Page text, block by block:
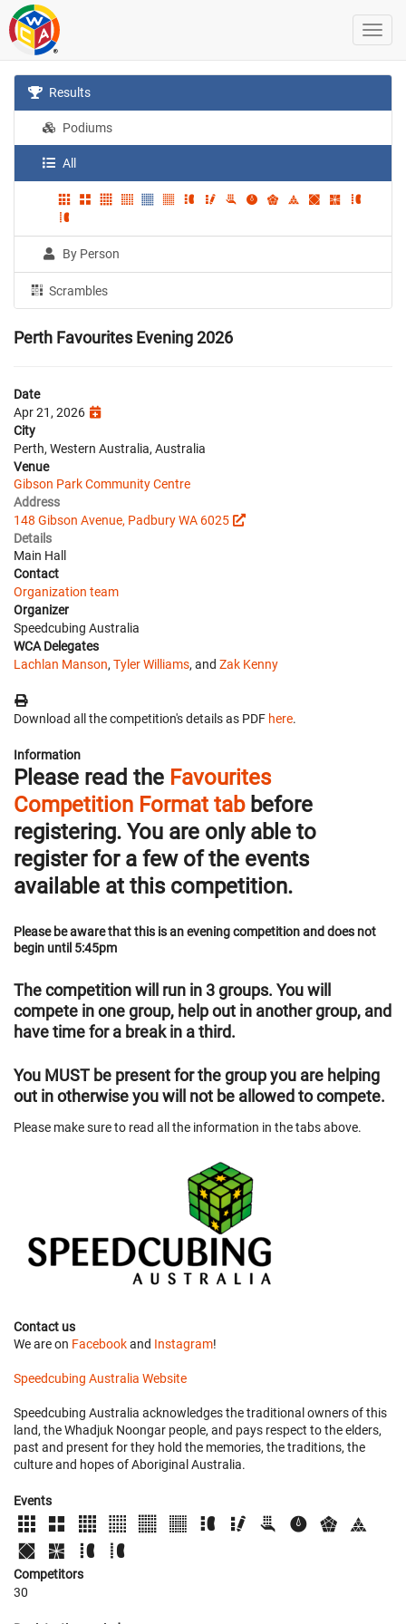
Results
Podiums
All
By Person
Scrambles
Perth Favourites Evening 2026
Date
Apr 21, 2026
City
Perth, Western Australia, Australia
Venue
Gibson Park Community Centre
Address
148 Gibson Avenue, Padbury WA 6025
Details
Main Hall
Contact
Organization team
Organizer
Speedcubing Australia
WCA Delegates
Lachlan Manson, Tyler Williams, and Zak Kenny
Download all the competition's details as PDF here.
Information
Please read the Favourites
Competition Format tabbefore
registering. You are only able to
register for a few of the events
available at this competition.
Please be aware that this is an evening competition and does not
begin until 5:45pm
The competition will run in 3 groups. You will
compete in one group, help out in another group, and
have time for a break in a third.
You MUST be present for the group you are helping
out in otherwise you will not be allowed to compete.
Please make sure to read all the information in the tabs above.
Contact us
We are on Facebookand Instagram!
Speedcubing Australia Website
Speedcubing Australia acknowledges the traditional owners of this
land, the Whadjuk Noongar people, and pays respect to the elders,
past and present for they hold the memories, the traditions, the
culture and hopes of Aboriginal Australia.
Events
Competitors
30